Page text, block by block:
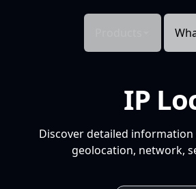
IP
Discover detailed information
geolocation, network,